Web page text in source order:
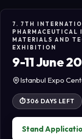
7. 7TH
PHARMACEUTICAL
MATERIALS AND
EXHIBITION
9-11 June
Istanbul Expo
⏱306 DAYS LEFT
Stand